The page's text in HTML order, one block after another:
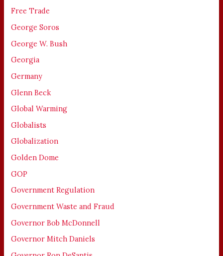
Free Trade
George Soros
George W. Bush
Georgia
Germany
Glenn Beck
Global Warming
Globalists
Globalization
Golden Dome
GOP
Government Regulation
Government Waste and Fraud
Governor Bob McDonnell
Governor Mitch Daniels